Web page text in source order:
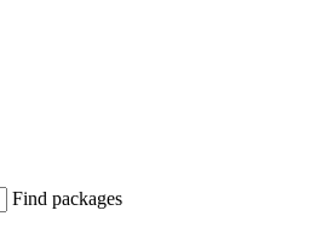
Find packages